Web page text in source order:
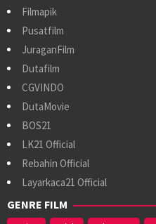
Filmapik
Pusatfilm
JuraganFilm
Dutafilm
CGVINDO
DutaMovie
BOS21
LK21 Official
Rebahin Official
Layarkaca21 Official
GENRE FILM